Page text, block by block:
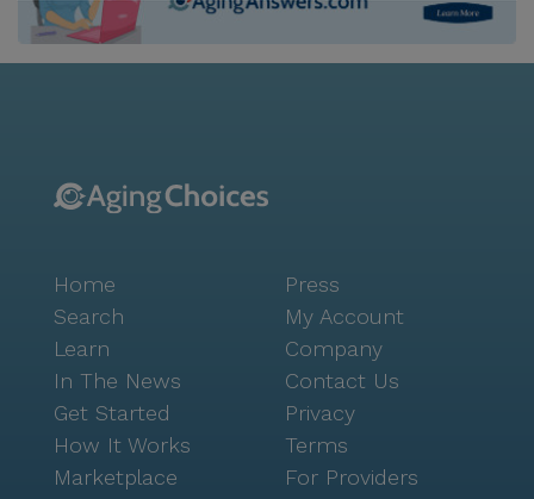
without leaving the community, and the facility
surrounding neighborhood offers an abundance of
dining options such as In-N-Out Burger and local
cafes. Residents and their families can also enjoy the
nearby parks, providing ample opportunities for
outdoor activities and social gatherings. Aegis Living
San Francisco is more than just a place to live; it is a
community where residents are cherished and cared
for, making it an ideal home for seniors seeking a
fulfilling and supportive environment. The positive
Home
Search
Learn
In The News
Get Started
How It Works
Marketplace
Press
My Account
Company
Contact Us
Privacy
Terms
For Providers